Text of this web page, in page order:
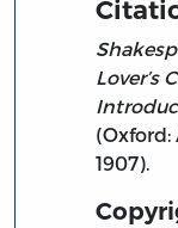
Lover’s
(Oxford:
1907).